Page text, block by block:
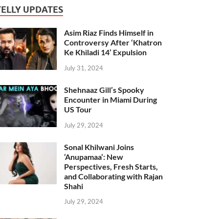
UPDATES
Asim Riaz Finds Himself in
Controversy After ‘Khatron
Ke Khiladi 14’ Expulsion
July 31, 2024
Shehnaaz Gill’s Spooky
Encounter in Miami During
US Tour
July 29, 2024
Sonal Khilwani Joins
‘Anupamaa’: New
Perspectives, Fresh Starts,
and Collaborating with Rajan
Shahi
July 29, 2024